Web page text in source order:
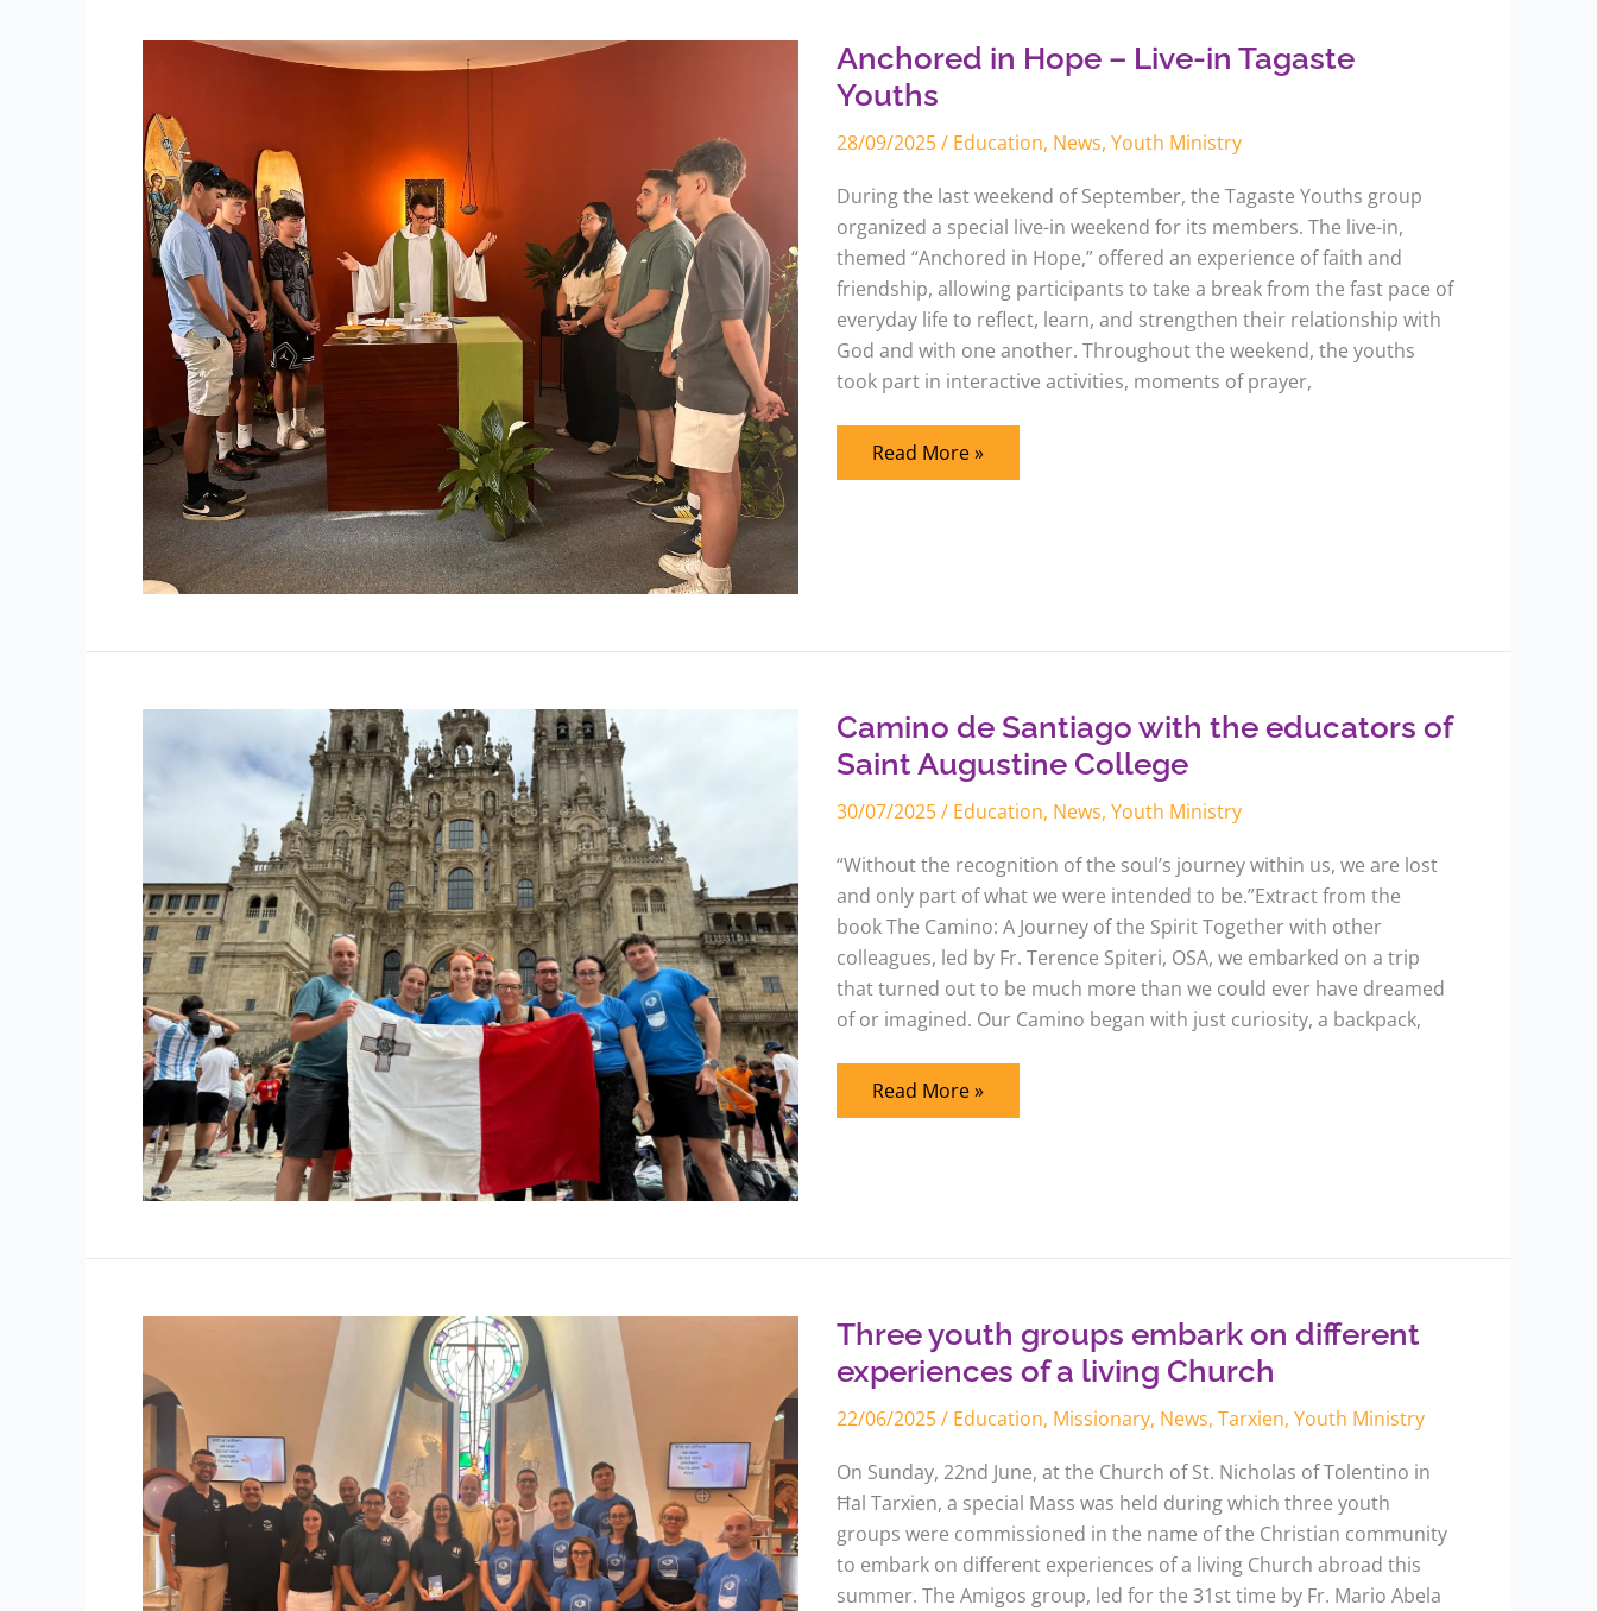
Anchored in Hope – Live-in Tagaste
Youths
28/09/2025/ Education, News, Youth Ministry
During the last weekend of September, the Tagaste Youths group
organized a special live-in weekend for its members. The live-in,
themed “Anchored in Hope,” offered an experience of faith and
friendship, allowing participants to take a break from the fast pace of
everyday life to reflect, learn, and strengthen their relationship with
God and with one another. Throughout the weekend, the youths
took part in interactive activities, moments of prayer,
–
Live-
in
Tagaste
Read More »
Camino de Santiago with the educators of
Saint Augustine College
30/07/2025/ Education, News, Youth Ministry
“Without the recognition of the soul’s journey within us, we are lost
and only part of what we were intended to be.”Extract from the
book The Camino: A Journey of the Spirit Together with other
colleagues, led by Fr. Terence Spiteri, OSA, we embarked on a trip
that turned out to be much more than we could ever have dreamed
of or imagined. Our Camino began with just curiosity, a backpack,
Camino
with
the
educators
of
Augustine
Read More »
Three youth groups embark on different
experiences of a living Church
22/06/2025/ Education, Missionary, News, Tarxien, Youth Ministry
On Sunday, 22nd June, at the Church of St. Nicholas of Tolentino in
Ħal Tarxien, a special Mass was held during which three youth
groups were commissioned in the name of the Christian community
to embark on different experiences of a living Church abroad this
summer. The Amigos group, led for the 31st time by Fr. Mario Abela
Three
embark
on
different
experiences
a
Church